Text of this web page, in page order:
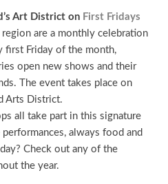
Art District on First Fridays
are a monthly celebration
first Friday of the month,
open new shows and their
The event takes place on
Arts District.
all take part in this signature
always food and
Check out any of the
the year.